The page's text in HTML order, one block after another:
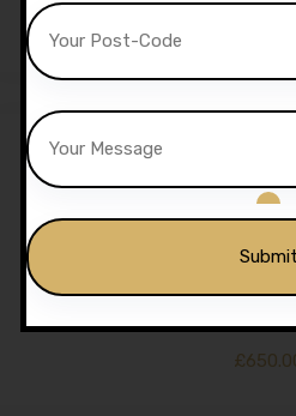
20 Hours
£